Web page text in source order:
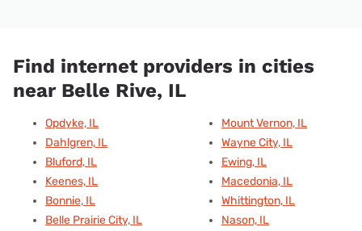
Find internet providers in cities
near Belle Rive, IL
Opdyke, IL
Dahlgren, IL
Bluford, IL
Keenes, IL
Bonnie, IL
Belle Prairie City, IL
Mount Vernon, IL
Wayne City, IL
Ewing, IL
Macedonia, IL
Whittington, IL
Nason, IL